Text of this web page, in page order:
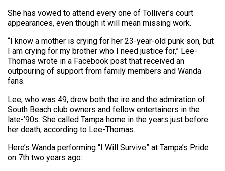
She has vowed to attend every one of Tolliver’s court
appearances, even though it will mean missing work.
“I know a mother is crying for her 23-year-old punk son, but
I am crying for my brother who I need justice for,” Lee-
Thomas wrote in a Facebook post that received an
outpouring of support from family members and Wanda
fans.
Lee, who was 49, drew both the ire and the admiration of
South Beach club owners and fellow entertainers in the
late-’90s. She called Tampa home in the years just before
her death, according to Lee-Thomas.
Here’s Wanda performing “I Will Survive” at Tampa’s Pride
on 7th two years ago: